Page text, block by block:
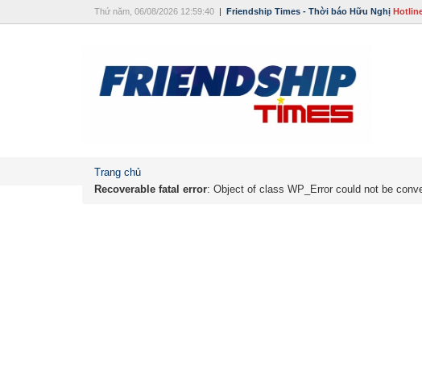
Thứ năm, 06/08/2026 12:59:40 | Friendship Times - Thời báo Hữu Nghị
Trang chủ
Recoverable fatal error: Object of class WP_Error could not be